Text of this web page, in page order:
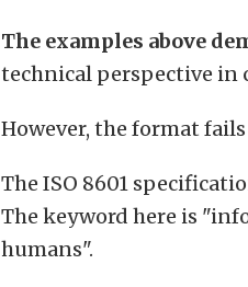
The examples above
technical perspective in
However, the format
The ISO 8601
The keyword here is
humans".